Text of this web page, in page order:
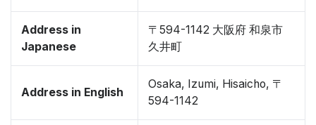
Address in
Japanese
〒594-1142 大阪府 和泉市
久井町
Address in English
Osaka, Izumi, Hisaicho, 〒
594-1142